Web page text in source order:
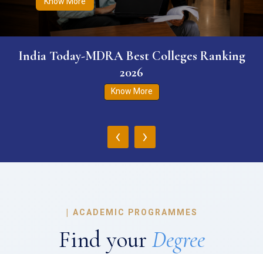
India Today-MDRA Best Colleges Ranking
2026
Know More
‹ ›
| ACADEMIC PROGRAMMES
Find your Degree